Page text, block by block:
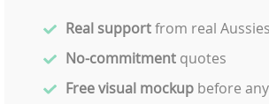
Real supportfrom real Aussies
No-commitment quotes
Free visual mockup before